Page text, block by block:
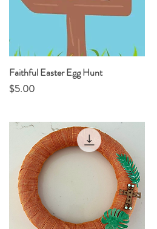
Quick View
Faithful Easter Egg Hunt
Price
$5.00